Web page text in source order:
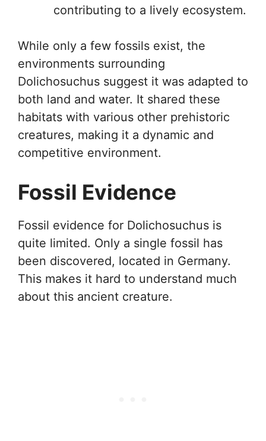
contributing to a lively ecosystem.
While only a few fossils exist, the
environments surrounding
Dolichosuchus suggest it was adapted to
both land and water. It shared these
habitats with various other prehistoric
creatures, making it a dynamic and
competitive environment.
Fossil Evidence
Fossil evidence for Dolichosuchus is
quite limited. Only a single fossil has
been discovered, located in Germany.
This makes it hard to understand much
about this ancient creature.